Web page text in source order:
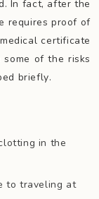
In fact, after the
requires proof of
certificate
of the risks
briefly.
in the
to traveling at